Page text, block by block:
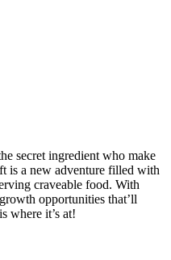
secret ingredient who make
is a new adventure filled with
craveable food. With
opportunities that’ll
where it’s at!